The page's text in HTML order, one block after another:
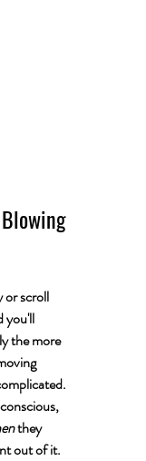
or scroll
you'll
the more
they
out of it.